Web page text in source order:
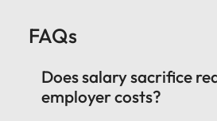
FAQs
Does salary sacrifice
employer costs?